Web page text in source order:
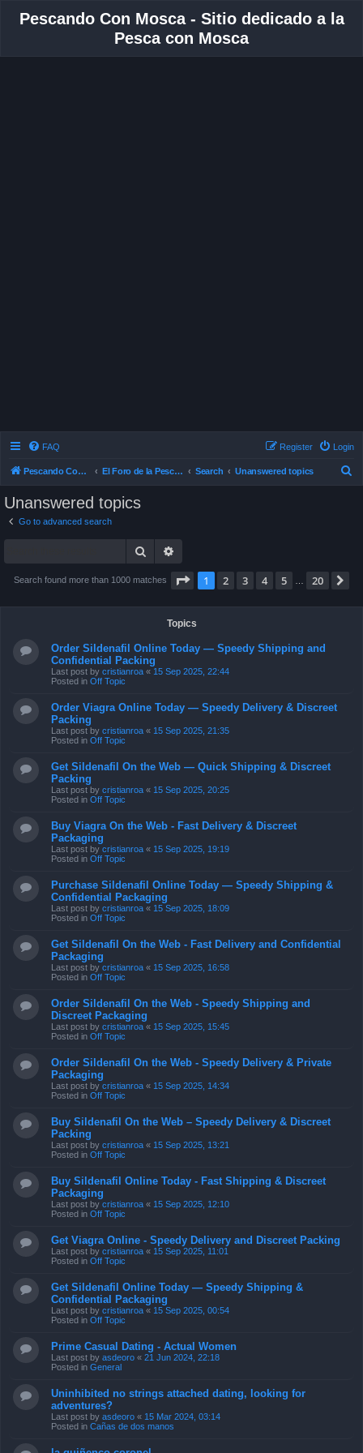
Pescando Con Mosca - Sitio dedicado a la
Pesca con Mosca
FAQ Login
Register
Pescando Con Mosca El Foro de la Pesca con Mosca en Chile Search Unanswered topics
Unanswered topics
Go to advanced search
Search
Search found more than 1000 matches Page 1of 20
1 2 3 4 5 20
Topics
Order Sildenafil Online Today — Speedy Shipping and
Confidential Packing
Last post by cristianroa « 15 Sep 2025, 22:44
Posted in Off Topic
Order Viagra Online Today — Speedy Delivery & Discreet
Packing
Last post by cristianroa « 15 Sep 2025, 21:35
Posted in Off Topic
Get Sildenafil On the Web — Quick Shipping & Discreet
Packing
Last post by cristianroa « 15 Sep 2025, 20:25
Posted in Off Topic
Buy Viagra On the Web - Fast Delivery & Discreet
Packaging
Last post by cristianroa « 15 Sep 2025, 19:19
Posted in Off Topic
Purchase Sildenafil Online Today — Speedy Shipping &
Confidential Packaging
Last post by cristianroa « 15 Sep 2025, 18:09
Posted in Off Topic
Get Sildenafil On the Web - Fast Delivery and Confidential
Packaging
Last post by cristianroa « 15 Sep 2025, 16:58
Posted in Off Topic
Order Sildenafil On the Web - Speedy Shipping and
Discreet Packaging
Last post by cristianroa « 15 Sep 2025, 15:45
Posted in Off Topic
Order Sildenafil On the Web - Speedy Delivery & Private
Packaging
Last post by cristianroa « 15 Sep 2025, 14:34
Posted in Off Topic
Buy Sildenafil On the Web – Speedy Delivery & Discreet
Packing
Last post by cristianroa « 15 Sep 2025, 13:21
Posted in Off Topic
Buy Sildenafil Online Today - Fast Shipping & Discreet
Packaging
Last post by cristianroa « 15 Sep 2025, 12:10
Posted in Off Topic
Get Viagra Online - Speedy Delivery and Discreet Packing
Last post by cristianroa « 15 Sep 2025, 11:01
Posted in Off Topic
Get Sildenafil Online Today — Speedy Shipping &
Confidential Packaging
Last post by cristianroa « 15 Sep 2025, 00:54
Posted in Off Topic
Prime Сasual Dating - Actual Women
Last post by asdeoro « 21 Jun 2024, 22:18
Posted in General
Uninhibited no strings attached dating, looking for
adventures?
Last post by asdeoro « 15 Mar 2024, 03:14
Posted in Cañas de dos manos